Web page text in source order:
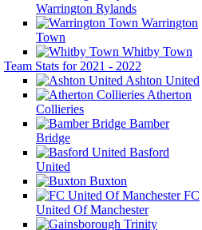
Warrington Rylands
Warrington
Town
Whitby Town
Team Stats for 2021 - 2022
Ashton United
Atherton
Collieries
Bamber
Bridge
Basford
United
Buxton
FC
United Of Manchester